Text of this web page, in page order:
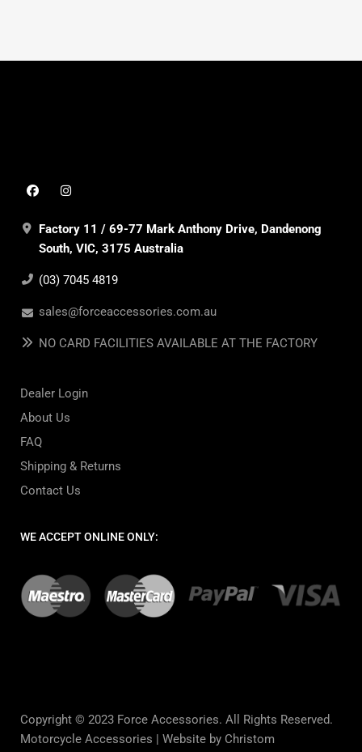
Factory 11 / 69-77 Mark Anthony Drive, Dandenong
South, VIC, 3175 Australia
(03) 7045 4819
sales@forceaccessories.com.au
NO CARD FACILITIES AVAILABLE AT THE FACTORY
Dealer Login
About Us
FAQ
Shipping & Returns
Contact Us
WE ACCEPT ONLINE ONLY:
Copyright © 2023 Force Accessories. All Rights Reserved.
Motorcycle Accessories | Website by Christom